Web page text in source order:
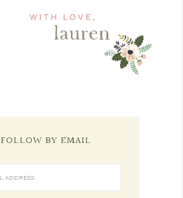
FOLLOW BY EMAIL